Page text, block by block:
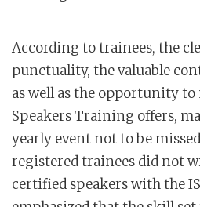
According to trainees, the
punctuality, the valuable
as well as the opportunity
Speakers Training offers,
yearly event not to be
registered trainees did not
certified speakers with the